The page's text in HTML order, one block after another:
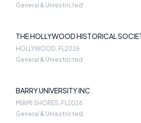
General & Unrestricted
THE HOLLYWOOD HISTORICAL
HOLLYWOOD, FL2026
General & Unrestricted
BARRY UNIVERSITY INC
MIAMI SHORES, FL2026
General & Unrestricted